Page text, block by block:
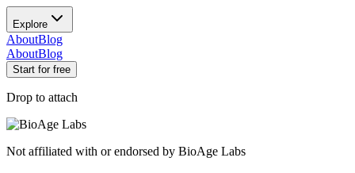
Explore
AboutBlog
AboutBlog
Start for free
Drop to attach
Not affiliated with or endorsed by BioAge Labs